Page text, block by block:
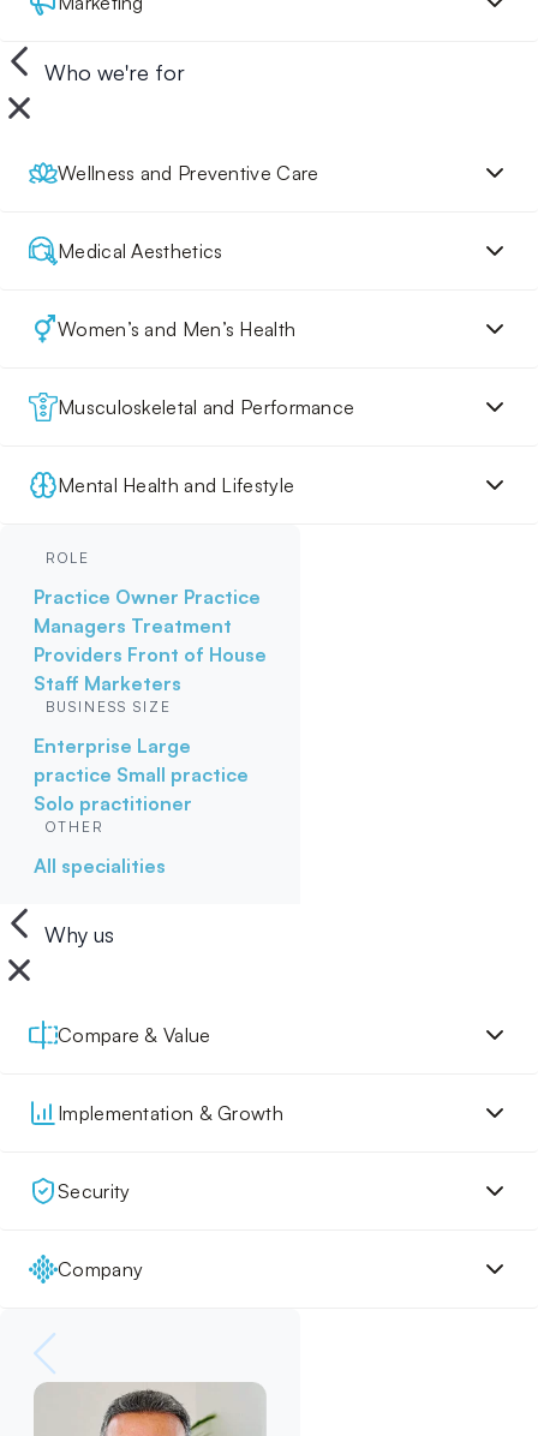
Who we're for
Wellness and Preventive Care
Medical Aesthetics
Women’s and Men’s Health
Musculoskeletal and Performance
Mental Health and Lifestyle
ROLE
Practice Owner Practice
Managers Treatment
Providers Front of House
Staff Marketers
BUSINESS SIZE
Enterprise Large
practice Small practice
Solo practitioner
OTHER
All specialities
Why us
Compare & Value
Implementation & Growth
Security
Company